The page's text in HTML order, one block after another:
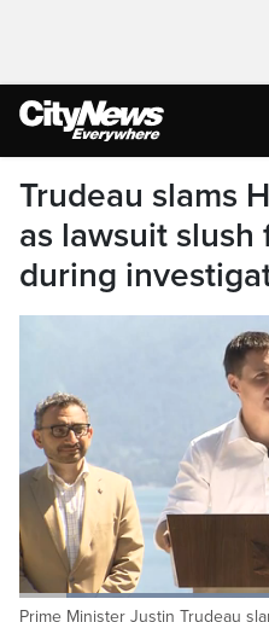
Trudeau slams
as lawsuit
during
Loaded:
Prime Minister Justin Trudeau